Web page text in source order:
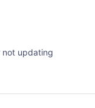
not updating